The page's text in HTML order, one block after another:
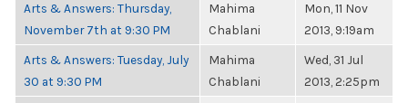
Arts & Answers: Thursday,
November 7th at 9:30 PM
Mahima
Chablani
Mon, 11 Nov
2013, 9:19am
Arts & Answers: Tuesday, July
30 at 9:30 PM
Mahima
Chablani
Wed, 31 Jul
2013, 2:25pm